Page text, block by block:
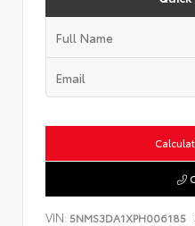
VIN: 5NMS3DA1XPH006185